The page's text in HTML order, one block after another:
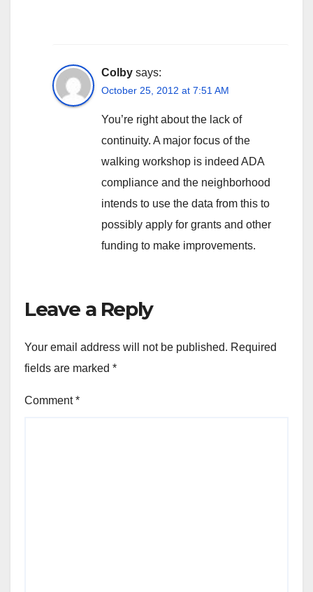
Colby says:
October 25, 2012 at 7:51 AM
You’re right about the lack of
continuity. A major focus of the
walking workshop is indeed ADA
compliance and the neighborhood
intends to use the data from this to
possibly apply for grants and other
funding to make improvements.
Leave a Reply
Your email address will not be published. Required
fields are marked *
Comment*